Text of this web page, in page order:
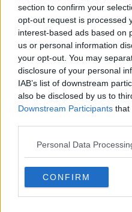
section to confirm your
opt-out request is processed
interest-based ads based on
us or personal information
your opt-out. You may
disclosure of your personal
IAB’s list of downstream
also be disclosed by us to
Downstream Participants that
Personal Data
CONFIRM
Tuesday, 30th
manager night
Table with
Jim Moffat,
Posted on :
Viewed :313